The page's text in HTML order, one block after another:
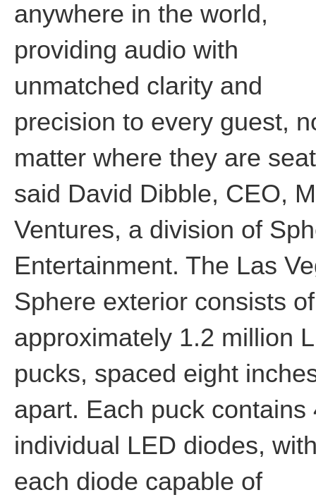
anywhere in the world,
providing audio with
unmatched clarity and
precision to every guest,
matter where they are
said David Dibble, CEO,
Ventures, a division of
Entertainment. The Las
Sphere exterior consists of
approximately 1.2 million
pucks, spaced eight
apart. Each puck contains
individual LED diodes,
each diode capable of